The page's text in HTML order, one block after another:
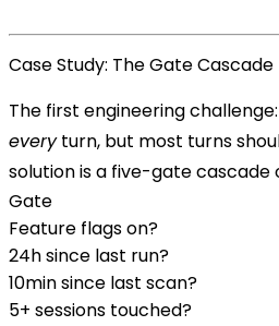
Case Study: The Gate Cascade
The first engineering
everyturn, but most turns
solution is a five-gate cascade
Gate
Feature flags on?
24h since last run?
10min since last scan?
5+ sessions touched?